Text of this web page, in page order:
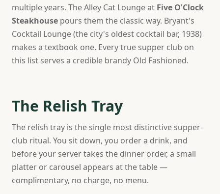
multiple years. The Alley Cat Lounge at Five O'Clock
Steakhouse pours them the classic way. Bryant's
Cocktail Lounge (the city's oldest cocktail bar, 1938)
makes a textbook one. Every true supper club on
this list serves a credible brandy Old Fashioned.
The Relish Tray
The relish tray is the single most distinctive supper-
club ritual. You sit down, you order a drink, and
before your server takes the dinner order, a small
platter or carousel appears at the table —
complimentary, no charge, no menu.